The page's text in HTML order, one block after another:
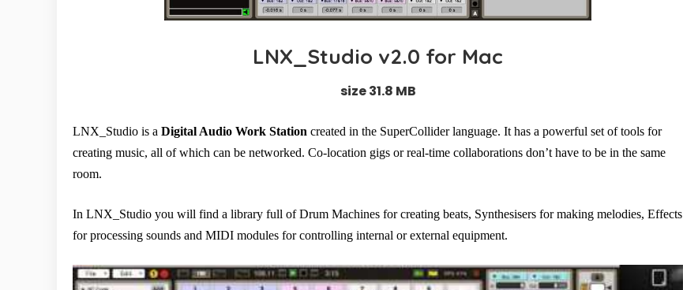
LNX_Studio v2.0 for Mac
size 31.8 MB
LNX_Studio is a Digital Audio Work Station created in the SuperCollider language. It has a powerful set of tools for
creating music, all of which can be networked. Co-location gigs or real-time collaborations don’t have to be in the same
room.
In LNX_Studio you will find a library full of Drum Machines for creating beats, Synthesisers for making melodies, Effects
for processing sounds and MIDI modules for controlling internal or external equipment.